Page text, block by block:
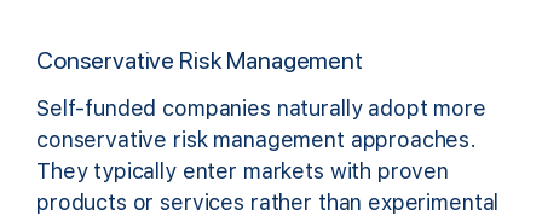
Conservative Risk Management
Self-funded companies naturally adopt more
conservative risk management approaches.
They typically enter markets with proven
products or services rather than experimental